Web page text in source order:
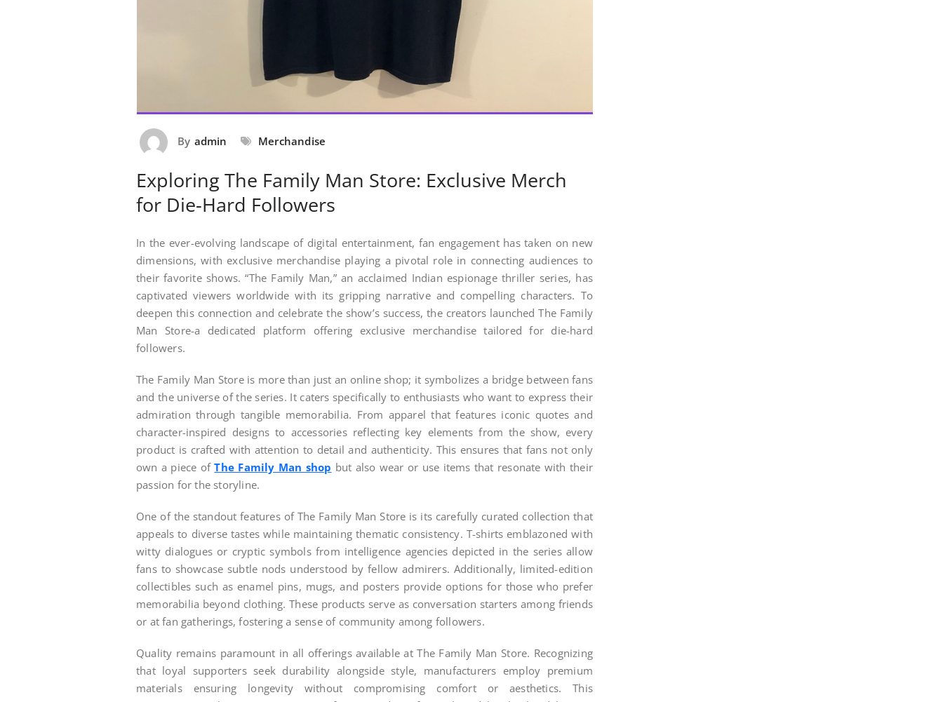
By admin Merchandise
Exploring The Family Man Store: Exclusive Merch
for Die-Hard Followers
In the ever-evolving landscape of digital entertainment, fan engagement has taken on new
dimensions, with exclusive merchandise playing a pivotal role in connecting audiences to
their favorite shows. “The Family Man,” an acclaimed Indian espionage thriller series, has
captivated viewers worldwide with its gripping narrative and compelling characters. To
deepen this connection and celebrate the show’s success, the creators launched The Family
Man Store-a dedicated platform offering exclusive merchandise tailored for die-hard
followers.
The Family Man Store is more than just an online shop; it symbolizes a bridge between fans
and the universe of the series. It caters specifically to enthusiasts who want to express their
admiration through tangible memorabilia. From apparel that features iconic quotes and
character-inspired designs to accessories reflecting key elements from the show, every
product is crafted with attention to detail and authenticity. This ensures that fans not only
own a piece ofThe Family Man shop but also wear or use items that resonate with their
passion for the storyline.
One of the standout features of The Family Man Store is its carefully curated collection that
appeals to diverse tastes while maintaining thematic consistency. T-shirts emblazoned with
witty dialogues or cryptic symbols from intelligence agencies depicted in the series allow
fans to showcase subtle nods understood by fellow admirers. Additionally, limited-edition
collectibles such as enamel pins, mugs, and posters provide options for those who prefer
memorabilia beyond clothing. These products serve as conversation starters among friends
or at fan gatherings, fostering a sense of community among followers.
Quality remains paramount in all offerings available at The Family Man Store. Recognizing
that loyal supporters seek durability alongside style, manufacturers employ premium
materials ensuring longevity without compromising comfort or aesthetics. This